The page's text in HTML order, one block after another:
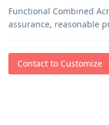
Functional Combined
assurance, reasonable
Contact to Customize